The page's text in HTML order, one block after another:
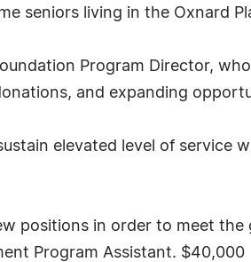
seniors living in the Oxnard
Program Director,
and expanding
elevated level of service
positions in order to meet
Program Assistant. $40,000